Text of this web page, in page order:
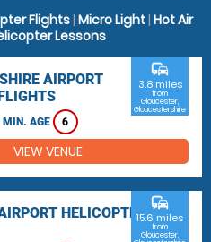
Flights| Micro Light| Hot Air
Lessons
AIRPORT
MIN. AGE 6
commute
3.8 miles
from
Gloucester,
Gloucestershire
VIEW VENUE
HELICOPTER
commute
15.6 miles
from
Gloucester,